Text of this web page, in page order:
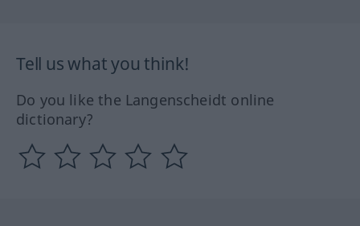
Tell us what you think!
Do you like the Langenscheidt online
dictionary?